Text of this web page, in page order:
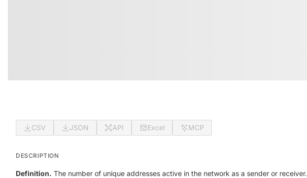
CSV JSON API Excel MCP
DESCRIPTION
Definition. The number of unique addresses active in the network as a sender or receiver.